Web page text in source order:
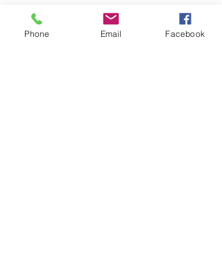
review.
Phone Email Facebook